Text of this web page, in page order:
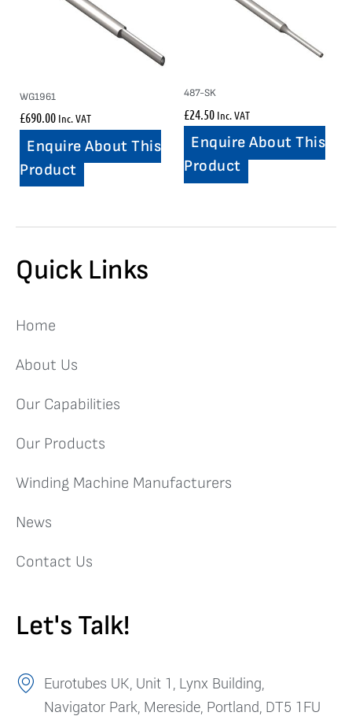
WG1961
£690.00 Inc. VAT
Enquire About This
Product
487-SK
£24.50 Inc. VAT
Enquire About This
Product
Quick Links
Home
About Us
Our Capabilities
Our Products
Winding Machine Manufacturers
News
Contact Us
Let's Talk!
Eurotubes UK, Unit 1, Lynx Building,
Navigator Park, Mereside, Portland, DT5 1FU